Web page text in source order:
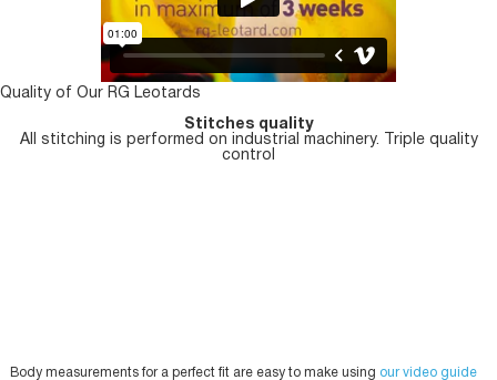
Quality of Our RG Leotards
Stitches quality
All stitching is performed on industrial machinery. Triple quality
control
Body measurements for a perfect fit are easy to make using our video guide